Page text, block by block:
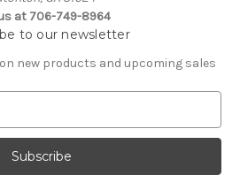
at 706-749-8964
to our newsletter
new products and upcoming sales